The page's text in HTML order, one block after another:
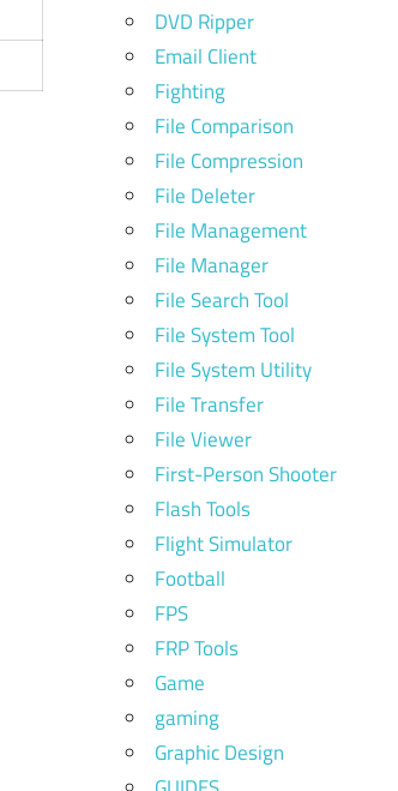
DVD Ripper
Email Client
Fighting
File Comparison
File Compression
File Deleter
File Management
File Manager
File Search Tool
File System Tool
File System Utility
File Transfer
File Viewer
First-Person Shooter
Flash Tools
Flight Simulator
Football
FPS
FRP Tools
Game
gaming
Graphic Design